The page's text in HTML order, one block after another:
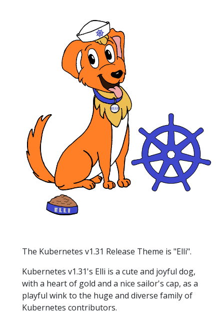
The Kubernetes v1.31 Release Theme is "Elli".
Kubernetes v1.31's Elli is a cute and joyful dog,
with a heart of gold and a nice sailor's cap, as a
playful wink to the huge and diverse family of
Kubernetes contributors.